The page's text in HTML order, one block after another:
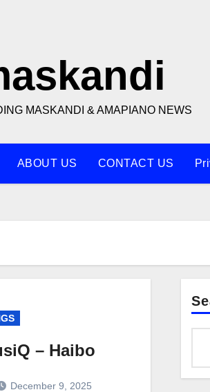
MASKANDI & AMAPIANO NEWS
ABOUT US CONTACT US
– Haibo
December 9, 2025